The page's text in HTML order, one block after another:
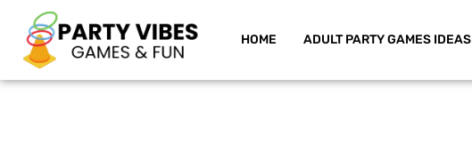
Skip
to
HOME ADULT PARTY GAMES IDEAS